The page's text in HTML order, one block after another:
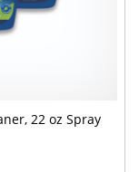
22 oz Spray